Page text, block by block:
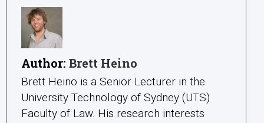
Author: Brett Heino
Brett Heino is a Senior Lecturer in the
University Technology of Sydney (UTS)
Faculty of Law. His research interests